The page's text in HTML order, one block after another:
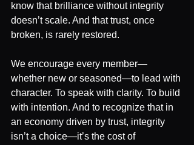
know that brilliance without integrity
doesn’t scale. And that trust, once
broken, is rarely restored.
We encourage every member—
whether new or seasoned—to lead with
character. To speak with clarity. To build
with intention. And to recognize that in
an economy driven by trust, integrity
isn’t a choice—it’s the cost of